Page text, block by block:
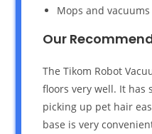
Mops and
Our
The Tikom Robot
floors very well. It has
picking up pet hair
base is very